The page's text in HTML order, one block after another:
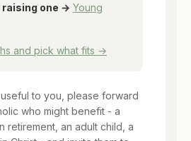
raising one → Young
and pick what fits →
useful to you, please forward
who might benefit - a
retirement, an adult child, a